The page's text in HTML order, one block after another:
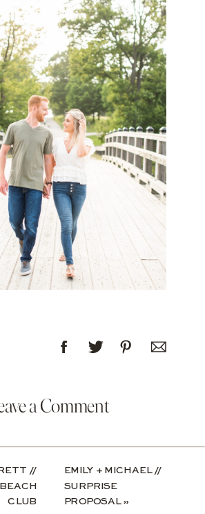
a Comment
EMILY + MICHAEL //
SURPRISE
PROPOSAL»
//
CLUB